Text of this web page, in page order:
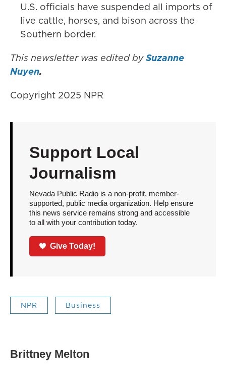
U.S. officials have suspended all imports of
live cattle, horses, and bison across the
Southern border.
This newsletter was edited bySuzanne
Nuyen.
Copyright 2025 NPR
Support Local
Journalism
Nevada Public Radio is a non-profit, member-
supported, public media organization. Help ensure
this news service remains strong and accessible
to all with your contribution today.
Give Today!
NPR Business
Brittney Melton